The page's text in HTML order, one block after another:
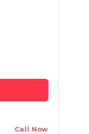
Call Now